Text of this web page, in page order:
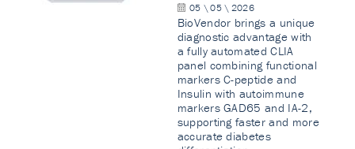
05 \ 05 \ 2026
BioVendor brings a unique
diagnostic advantage with
a fully automated CLIA
panel combining functional
markers C-peptide and
Insulin with autoimmune
markers GAD65 and IA-2,
supporting faster and more
accurate diabetes